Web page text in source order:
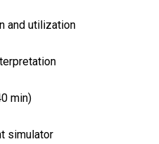
and utilization
min)
simulator